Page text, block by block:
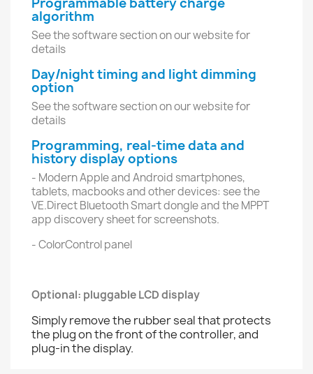
algorithm
See the software section on our website for
details
Day/night timing and light dimming
option
See the software section on our website for
details
Programming, real-time data and
history display options
- Modern Apple and Android smartphones,
tablets, macbooks and other devices: see the
VE.Direct Bluetooth Smart dongle and the MPPT
app discovery sheet for screenshots.
- ColorControl panel
Optional: pluggable LCD display
Simply remove the rubber seal that protects
the plug on the front of the controller, and
plug-in the display.